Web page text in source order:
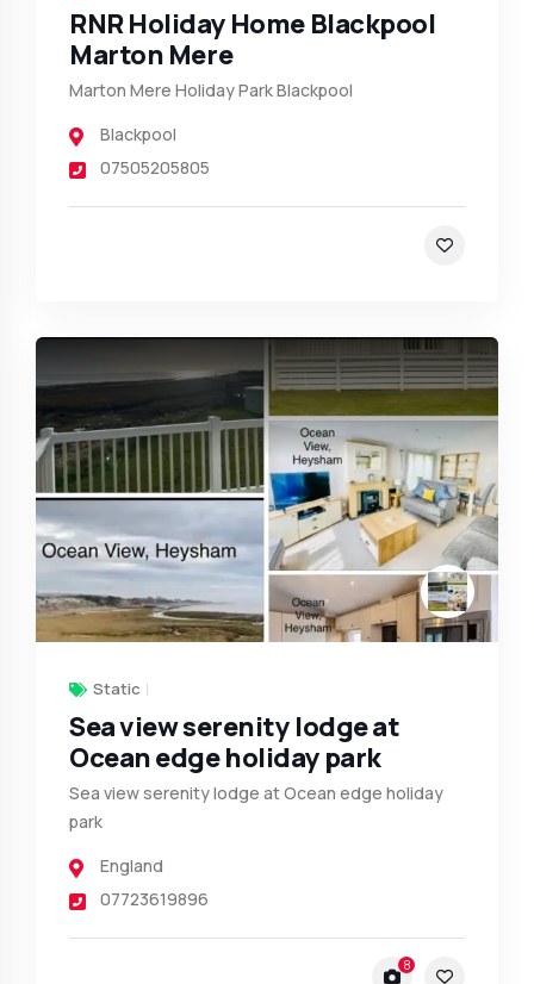
RNR Holiday Home Blackpool
Marton Mere
Marton Mere Holiday Park Blackpool
Blackpool
07505205805
Static
Sea view serenity lodge at
Ocean edge holiday park
Sea view serenity lodge at Ocean edge holiday
park
England
07723619896
8